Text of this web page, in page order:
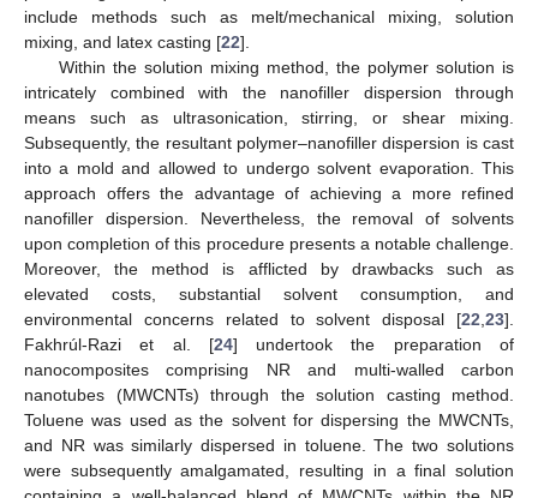
include methods such as melt/mechanical mixing, solution
mixing, and latex casting [22].
Within the solution mixing method, the polymer solution is
intricately combined with the nanofiller dispersion through
means such as ultrasonication, stirring, or shear mixing.
Subsequently, the resultant polymer–nanofiller dispersion is cast
into a mold and allowed to undergo solvent evaporation. This
approach offers the advantage of achieving a more refined
nanofiller dispersion. Nevertheless, the removal of solvents
upon completion of this procedure presents a notable challenge.
Moreover, the method is afflicted by drawbacks such as
elevated costs, substantial solvent consumption, and
environmental concerns related to solvent disposal [22 23].
Fakhrúl-Razi et al. [24] undertook the preparation of
nanocomposites comprising NR and multi-walled carbon
nanotubes (MWCNTs) through the solution casting method.
Toluene was used as the solvent for dispersing the MWCNTs,
and NR was similarly dispersed in toluene. The two solutions
were subsequently amalgamated, resulting in a final solution